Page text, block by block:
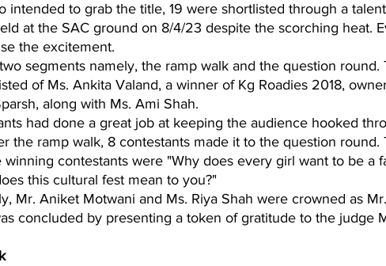
intended to grab the title, 19 were shortlisted through a
at the SAC ground on 8/4/23 despite the scorching heat.
the excitement.
segments namely, the ramp walk and the question round.
of Ms. Ankita Valand, a winner of Kg Roadies 2018,
along with Ms. Ami Shah.
had done a great job at keeping the audience hooked
the ramp walk, 8 contestants made it to the question round.
winning contestants were "Why does every girl want to be a
this cultural fest mean to you?"
Mr. Aniket Motwani and Ms. Riya Shah were crowned as
concluded by presenting a token of gratitude to the judge